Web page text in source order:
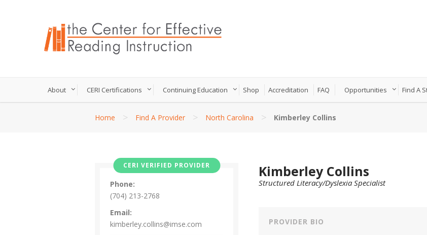
About CERI Certifications Continuing Education Shop Accreditation FAQ Opportunities Find A
Home > Find A Provider > North Carolina > Kimberley Collins
CERI VERIFIED PROVIDER
Phone:
(704) 213-2768
Email:
kimberley.collins@imse.com
Kimberley Collins
Structured Literacy/Dyslexia Specialist
PROVIDER BIO